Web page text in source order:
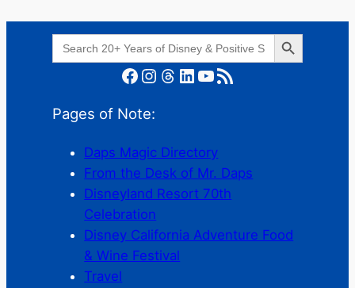
Search
for:
Search Button
Facebook Instagram Threads LinkedIn YouTube RSS Feed
Pages of Note:
Daps Magic Directory
From the Desk of Mr. Daps
Disneyland Resort 70th
Celebration
Disney California Adventure Food
& Wine Festival
Travel